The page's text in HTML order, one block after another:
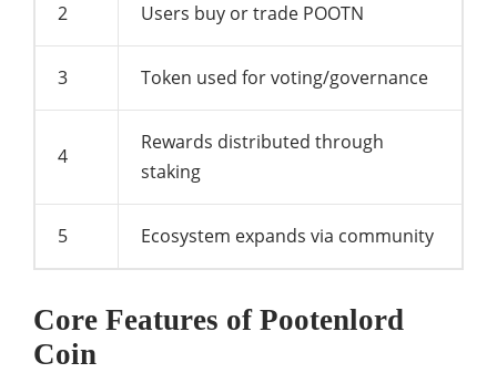
2 Users buy or trade POOTN
3 Token used for voting/governance
4
Rewards distributed through
staking
5 Ecosystem expands via community
Core Features of Pootenlord
Coin